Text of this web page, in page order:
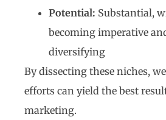
Potential: Substantial,
becoming imperative
diversifying
By dissecting these niches,
efforts can yield the best
marketing.